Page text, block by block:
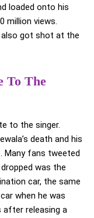
loaded onto his
million views.
also got shot at the
To The
to the singer.
death and his
Many fans tweeted
was the
car, the same
when he was
after releasing a